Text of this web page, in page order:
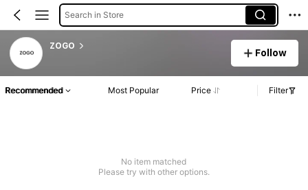
Search in Store
ZOGO
Follow
Recommended Most Popular Price Filter
No item matched
Please try with other options.